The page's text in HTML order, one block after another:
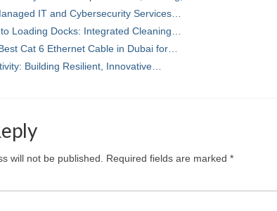
IT and Cybersecurity Services…
Loading Docks: Integrated Cleaning…
Cat 6 Ethernet Cable in Dubai for…
Building Resilient, Innovative…
will not be published. Required fields are marked *